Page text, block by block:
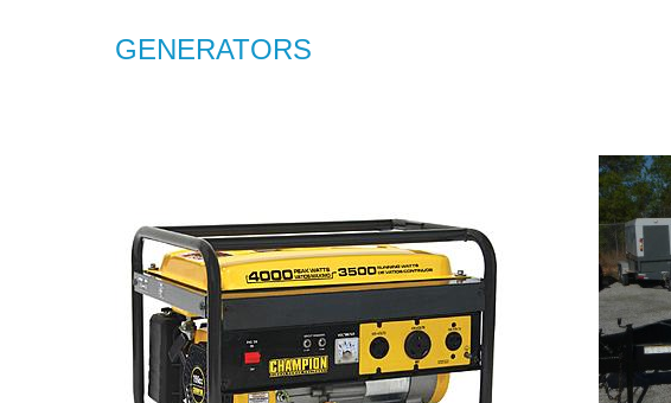
GENERATORS